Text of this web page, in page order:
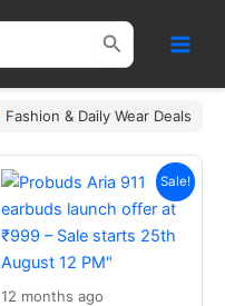
Fashion & Daily Wear Deals
Sale!
12 months ago
price
was:
₹2,999.00.
Current
price
₹999.00.